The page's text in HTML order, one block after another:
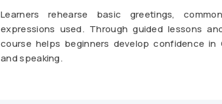
Learners rehearse basic greetings,
expressions used. Through guided lessons
course helps beginners develop confidence in
and speaking.